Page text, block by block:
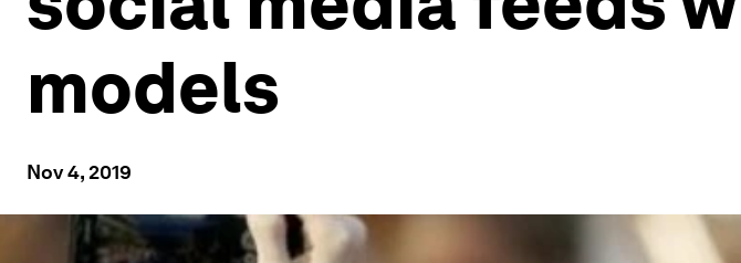
models
Nov 4, 2019